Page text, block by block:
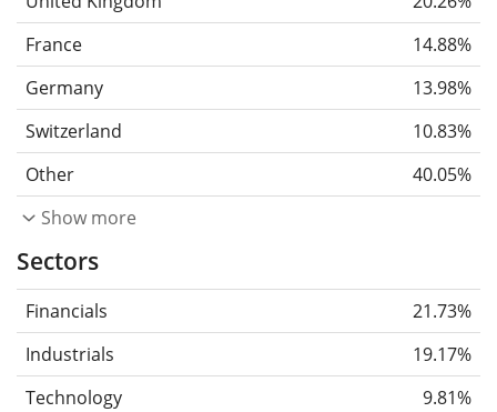
France
14.88%
Germany
13.98%
Switzerland
10.83%
Other
40.05%
Show more
Sectors
Financials
21.73%
Industrials
19.17%
Technology
9.81%